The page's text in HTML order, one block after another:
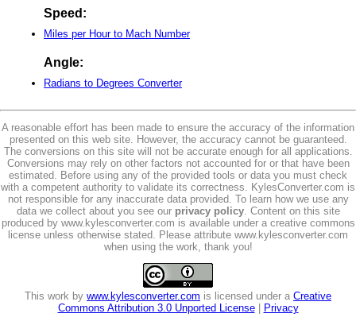
Speed:
Miles per Hour to Mach Number
Angle:
Radians to Degrees Converter
A reasonable effort has been made to ensure the accuracy of the information
presented on this web site. However, the accuracy cannot be guaranteed.
The conversions on this site will not be accurate enough for all applications.
Conversions may rely on other factors not accounted for or that have been
estimated. Before using any of the provided tools or data you must check
with a competent authority to validate its correctness. KylesConverter.com is
not responsible for any inaccurate data provided. To learn how we use any
data we collect about you see our privacy policy. Content on this site
produced by www.kylesconverter.com is available under a creative commons
license unless otherwise stated. Please attribute www.kylesconverter.com
when using the work, thank you!
This work by www.kylesconverter.com is licensed under a Creative
Commons Attribution 3.0 Unported License| Privacy